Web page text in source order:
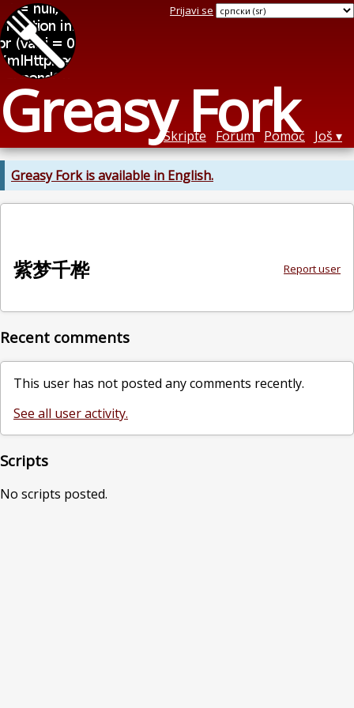
Greasy Fork
Prijavi se
Skripte Forum Pomoć Još
Greasy Fork is available in English.
Report user
紫梦千桦
Recent comments
This user has not posted any comments recently.
See all user activity.
Scripts
No scripts posted.